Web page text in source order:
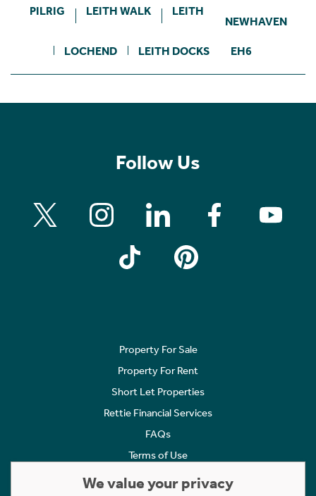
PILRIG LEITH WALK LEITH
NEWHAVEN
LOCHEND LEITH DOCKS EH6
Follow Us
Property For Sale
Property For Rent
Short Let Properties
Rettie Financial Services
FAQs
Terms of Use
We value your privacy